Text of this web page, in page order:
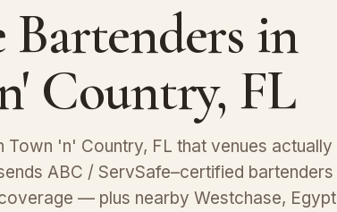
in
Country, FL
Town 'n' Country, FL that venues actually
ABC / ServSafe–certified bartenders
— plus nearby Westchase, Egypt